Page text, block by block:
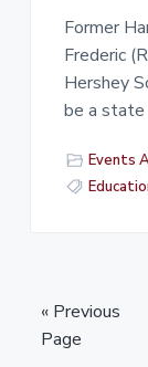
Former
Frederic
Hershey
be a state
Events
« Previous
Page